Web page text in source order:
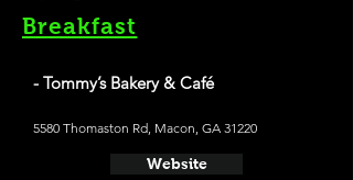
Breakfast
- Tommy’s Bakery & Café
5580 Thomaston Rd, Macon, GA 31220
Website